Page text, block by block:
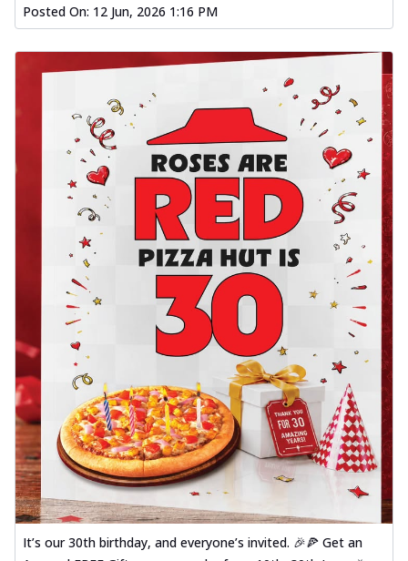
Posted On: 12 Jun, 2026 1:16 PM
It’s our 30th birthday, and everyone’s invited. 🎉🍕 Get an